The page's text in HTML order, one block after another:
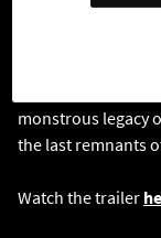
the city, a secret
society forever.
monstrous legacy
the last remnants
Watch the trailer